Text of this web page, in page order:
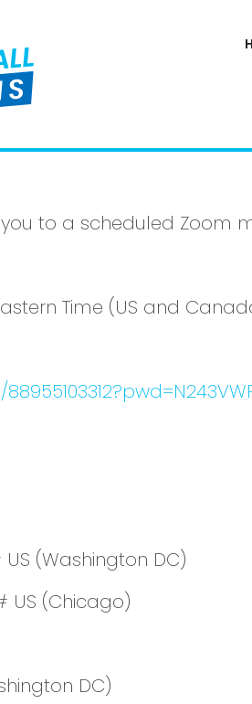
you to a scheduled Zoom
Time (US and
US (Washington DC)
US (Chicago)
DC)